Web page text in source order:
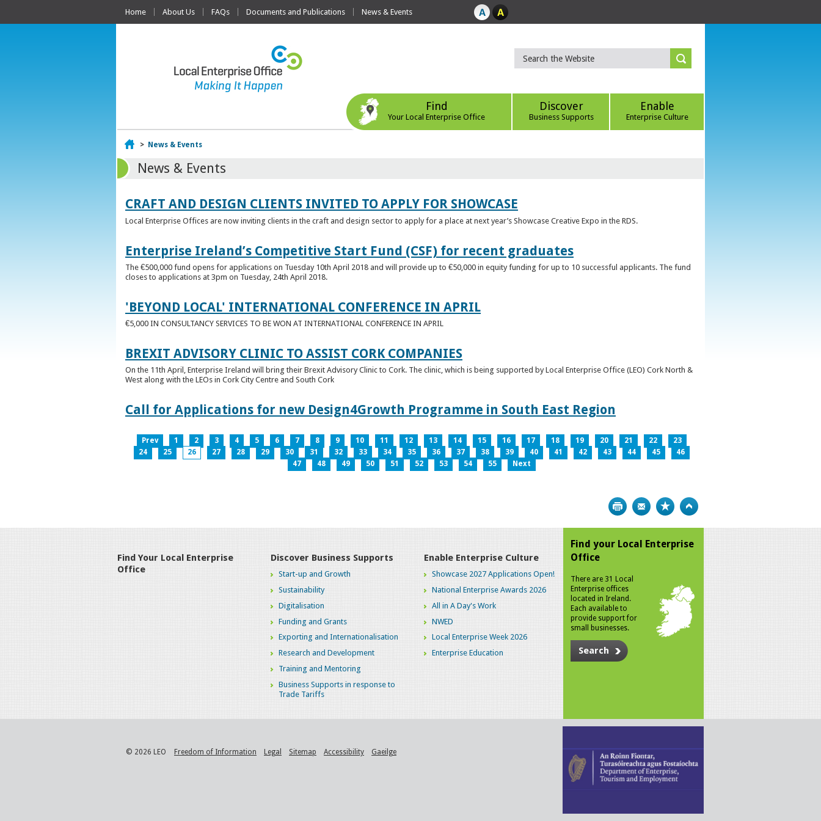
Home About Us FAQs Documents and Publications News & Events
Find
Your Local Enterprise Office
Discover
Business Supports
Enable
Enterprise Culture
Home
> News & Events
News & Events
CRAFT AND DESIGN CLIENTS INVITED TO APPLY FOR SHOWCASE
Local Enterprise Offices are now inviting clients in the craft and design sector to apply for a place at next year’s Showcase Creative Expo in the RDS.
Enterprise Ireland’s Competitive Start Fund (CSF) for recent graduates
The €500,000 fund opens for applications on Tuesday 10th April 2018 and will provide up to €50,000 in equity funding for up to 10 successful applicants. The fund
closes to applications at 3pm on Tuesday, 24th April 2018.
'BEYOND LOCAL' INTERNATIONAL CONFERENCE IN APRIL
€5,000 IN CONSULTANCY SERVICES TO BE WON AT INTERNATIONAL CONFERENCE IN APRIL
BREXIT ADVISORY CLINIC TO ASSIST CORK COMPANIES
On the 11th April, Enterprise Ireland will bring their Brexit Advisory Clinic to Cork. The clinic, which is being supported by Local Enterprise Office (LEO) Cork North &
West along with the LEOs in Cork City Centre and South Cork
Call for Applications for new Design4Growth Programme in South East Region
Prev 1 2 3 4 5 6 7 8 9 10 11 12 13 14 15 16 17 18 19 20 21 22
23
24
25 26 27 28 29 30 31 32 33 34 35 36 37 38 39 40 41 42 43 44 45
46
47
48 49 50 51 52 53 54 55 Next
Print Bookmark
Find Your Local Enterprise
Office
Discover Business Supports
Start-up and Growth
Sustainability
Digitalisation
Funding and Grants
Exporting and Internationalisation
Research and Development
Training and Mentoring
Business Supports in response to
Trade Tariffs
Enable Enterprise Culture
Showcase 2027 Applications Open!
National Enterprise Awards 2026
All in A Day's Work
NWED
Local Enterprise Week 2026
Enterprise Education
Find your Local Enterprise
Office
There are 31 Local
Enterprise offices
located in Ireland.
Each available to
provide support for
small businesses.
Search
© 2026 LEO Freedom of Information Legal Sitemap Accessibility Gaeilge